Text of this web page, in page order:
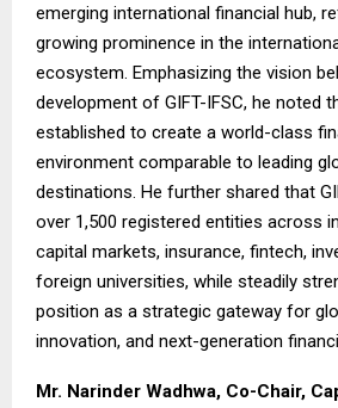
emerging international financial hub,
growing prominence in the
ecosystem. Emphasizing the vision
development of GIFT-IFSC, he noted
established to create a world-class
environment comparable to leading
destinations. He further shared that
over 1,500 registered entities across
capital markets, insurance, fintech,
foreign universities, while steadily
position as a strategic gateway for
innovation, and next-generation
Mr. Narinder Wadhwa, Co-Chair,